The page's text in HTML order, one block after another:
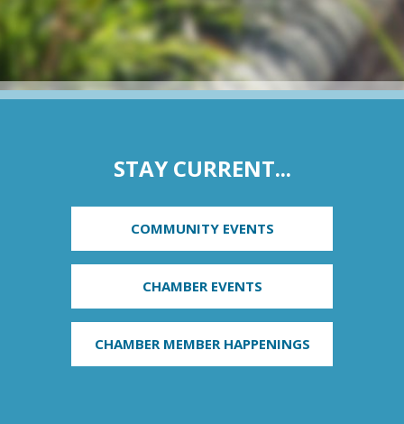
STAY CURRENT...
COMMUNITY EVENTS
CHAMBER EVENTS
CHAMBER MEMBER HAPPENINGS